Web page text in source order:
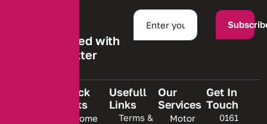
Stay informed with
our newsletter
Quick
Links
Home
Usefull
Links
Terms &
Our
Services
Motor
Get In
Touch
0161